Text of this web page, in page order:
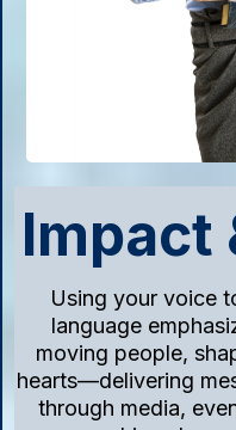
Impact
Using your voice
language
moving people,
hearts—delivering
through media,